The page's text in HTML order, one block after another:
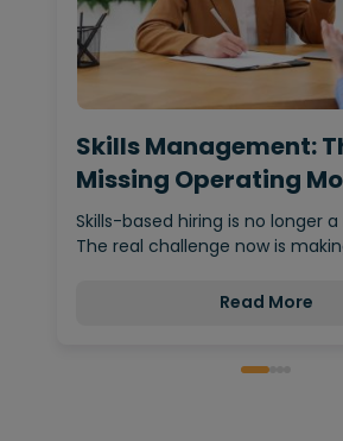
Skills Management:
Missing Operating
Behind…
Skills-based hiring is no longer a
The real challenge now is
Read More